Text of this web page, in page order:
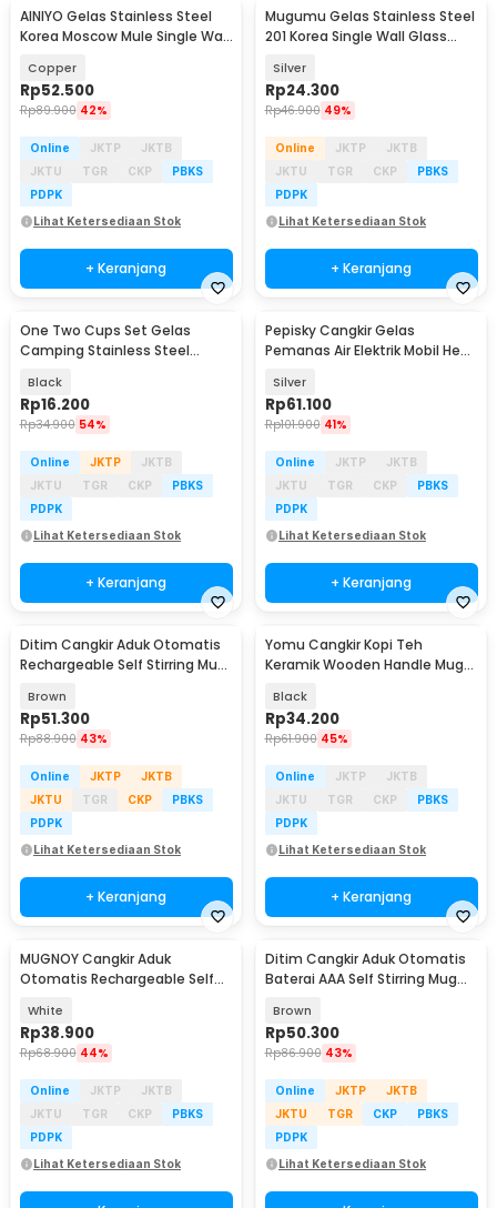
AINIYO Gelas Stainless Steel
Korea Moscow Mule Single Wall
Copper
Rp52.500
Rp89.900 42%
Online JKTP
JKTB
JKTU
TGR CKP
PBKS
PDPK
Lihat Ketersediaan Stok
+ Keranjang
Mugumu Gelas Stainless Steel
201 Korea Single Wall Glass
Silver
Rp24.300
Rp46.900 49%
Online JKTP
JKTB
JKTU
TGR CKP
PBKS
PDPK
Lihat Ketersediaan Stok
+ Keranjang
One Two Cups Set Gelas
Camping Stainless Steel
Black
Rp16.200
Rp34.900 54%
Online JKTP
JKTB
JKTU
TGR CKP
PBKS
PDPK
Lihat Ketersediaan Stok
+ Keranjang
Pepisky Cangkir Gelas
Pemanas Air Elektrik Mobil Heat
Silver
Rp61.100
Rp101.900 41%
Online JKTP
JKTB
JKTU
TGR CKP
PBKS
PDPK
Lihat Ketersediaan Stok
+ Keranjang
Ditim Cangkir Aduk Otomatis
Rechargeable Self Stirring Mug
Brown
Rp51.300
Rp88.900 43%
Online JKTP
JKTB
JKTU
TGR CKP
PBKS
PDPK
Lihat Ketersediaan Stok
+ Keranjang
Yomu Cangkir Kopi Teh
Keramik Wooden Handle Mug
Black
Rp34.200
Rp61.900 45%
Online JKTP
JKTB
JKTU
TGR CKP
PBKS
PDPK
Lihat Ketersediaan Stok
+ Keranjang
MUGNOY Cangkir Aduk
Otomatis Rechargeable Self
White
Rp38.900
Rp68.900 44%
Online JKTP
JKTB
JKTU
TGR CKP
PBKS
PDPK
Lihat Ketersediaan Stok
Ditim Cangkir Aduk Otomatis
Baterai AAA Self Stirring Mug
Brown
Rp50.300
Rp86.900 43%
Online JKTP
JKTB
JKTU
TGR CKP
PBKS
PDPK
Lihat Ketersediaan Stok